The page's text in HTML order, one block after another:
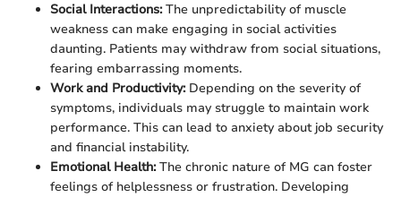
Social Interactions:The unpredictability of muscle
weakness can make engaging in social activities
daunting. Patients may withdraw from social situations,
fearing embarrassing moments.
Work and Productivity:Depending on the severity of
symptoms, individuals may struggle to maintain work
performance. This can lead to anxiety about job security
and financial instability.
Emotional Health:The chronic nature of MG can foster
feelings of helplessness or frustration. Developing